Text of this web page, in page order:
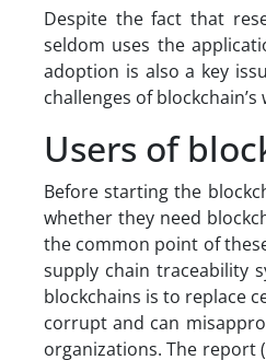
Despite the fact that
seldom uses the
adoption is also a key
challenges of
Users of
Before starting the
whether they need
the common point of
supply chain traceability
blockchains is to replace
corrupt and can
organizations. The report